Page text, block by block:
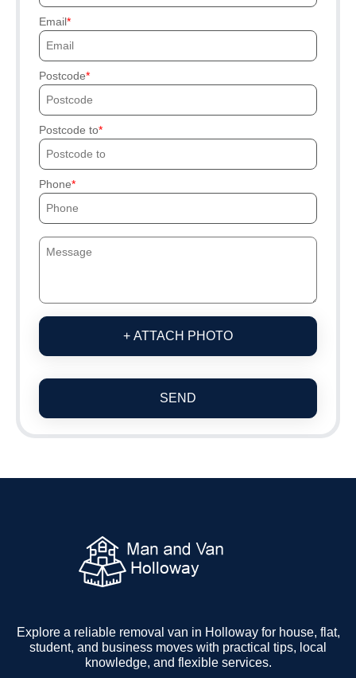
Email
Postcode
Postcode to
Phone
+ ATTACH PHOTO
SEND
Explore a reliable removal van in Holloway for house, flat,
student, and business moves with practical tips, local
knowledge, and flexible services.